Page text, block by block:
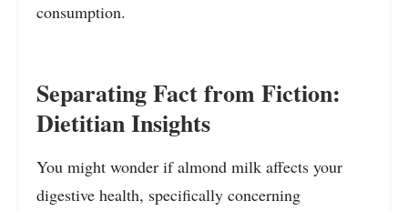
consumption.
Separating Fact from Fiction:
Dietitian Insights
You might wonder if almond milk affects your
digestive health, specifically concerning